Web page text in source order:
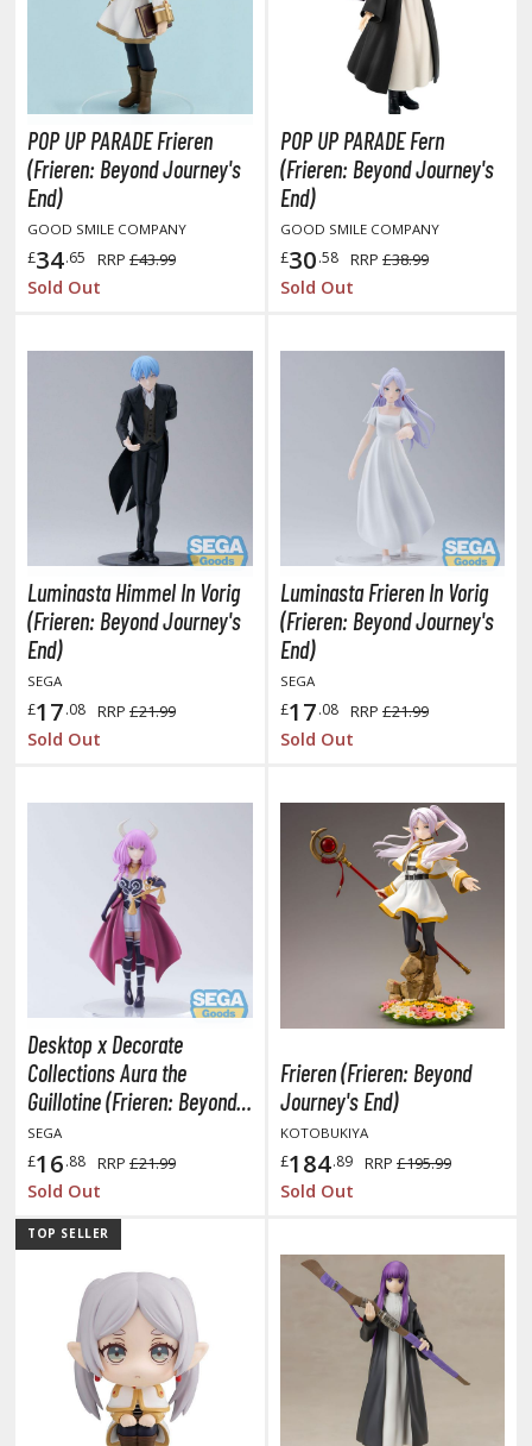
Kaisen
No. 8
Rider
la Kill
& Magic
God's Blessing on this Wonderful World
Back Camp
in Abyss
Hero Wataru / Mashin Souzouden Wataru
Tensei: Jobless Reincarnation
Luv
Dress-Up Darling
Hero Academia
Piece
Punch Man
- Starting Life in Another World
A-Girlfriend
Moon
Seiya
Characters
King
Battleship Yamato
x Family
Robot
POP UP PARADE Frieren
(Frieren: Beyond Journey's
End)
GOOD SMILE COMPANY
£34.65 RRP £43.99
Sold Out
POP UP PARADE Fern
(Frieren: Beyond Journey's
End)
GOOD SMILE COMPANY
£30.58 RRP £38.99
Sold Out
Luminasta Himmel In Vorig
(Frieren: Beyond Journey's
End)
SEGA
£17.08 RRP £21.99
Sold Out
Luminasta Frieren In Vorig
(Frieren: Beyond Journey's
End)
SEGA
£17.08 RRP £21.99
Sold Out
Desktop x Decorate
Collections Aura the
Guillotine (Frieren: Beyond
Journey's End)
SEGA
£16.88 RRP £21.99
Sold Out
Frieren (Frieren: Beyond
Journey's End)
KOTOBUKIYA
£184.89 RRP £195.99
Sold Out
TOP SELLER